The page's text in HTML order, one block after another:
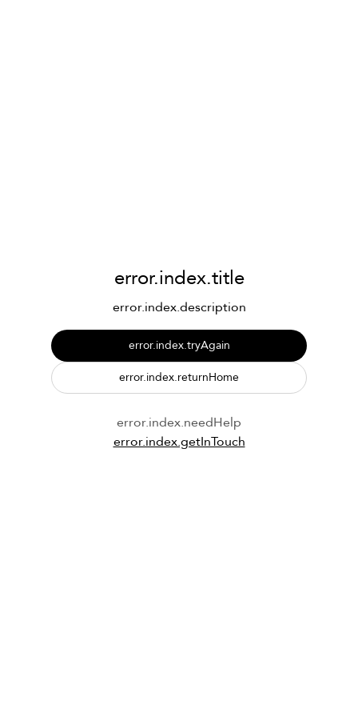
error.index.title
error.index.description
error.index.tryAgain
error.index.returnHome
error.index.needHelp
error.index.getInTouch